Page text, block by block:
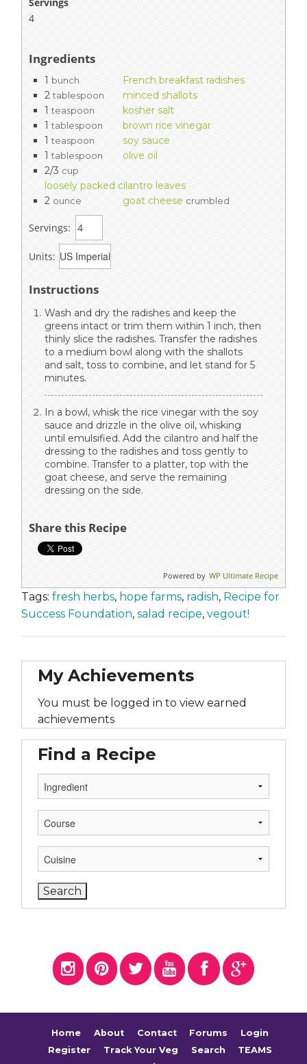
4
Ingredients
1 bunch
French breakfast radishes
2 tablespoon
minced shallots
1 teaspoon
kosher salt
1 tablespoon
brown rice vinegar
1 teaspoon
soy sauce
1 tablespoon
olive oil
2/3 cup
loosely packed cilantro leaves
2 ounce goat cheese crumbled
Servings:
Units:
Instructions
Wash and dry the radishes and keep the
greens intact or trim them within 1 inch, then
thinly slice the radishes. Transfer the radishes
to a medium bowl along with the shallots
and salt, toss to combine, and let stand for 5
minutes.
In a bowl, whisk the rice vinegar with the soy
sauce and drizzle in the olive oil, whisking
until emulsified. Add the cilantro and half the
dressing to the radishes and toss gently to
combine. Transfer to a platter, top with the
goat cheese, and serve the remaining
dressing on the side.
Share this Recipe
Powered by WP Ultimate Recipe
Tags: fresh herbs, hope farms, radish, Recipe for
Success Foundation, salad recipe, vegout!
My Achievements
You must be logged in to view earned
achievements
Find a Recipe
Home About Contact Forums
Login
Register
Track Your Veg Search
TEAMS